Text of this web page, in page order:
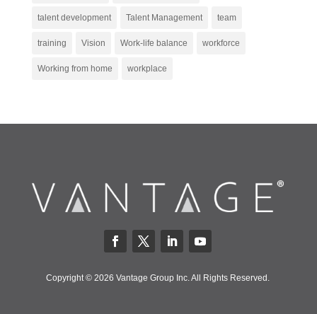
talent development Talent Management team
training Vision Work-life balance workforce
Working from home workplace
Copyright © 2026 Vantage Group Inc. All Rights Reserved.